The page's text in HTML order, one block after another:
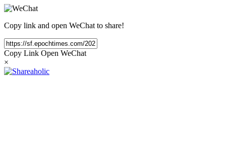
Copy link and open WeChat to share!
Copy Link Open WeChat
×